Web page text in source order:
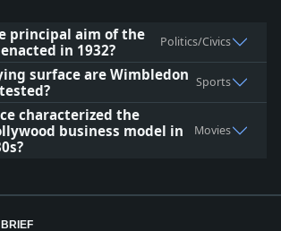
principal aim of the
in 1932?
Politics/Civics
surface are Wimbledon Sports
characterized the
business model in
Movies